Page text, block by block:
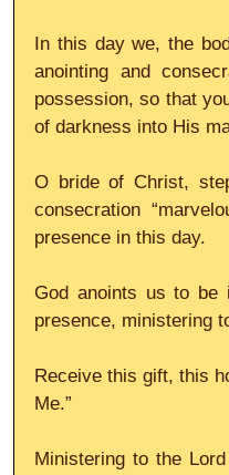
In this day we, the
anointing and
possession, so that
of darkness into His
O bride of Christ,
consecration
presence in this day.
God anoints us to
presence, ministering
Receive this gift, this
Me.”
Ministering to the